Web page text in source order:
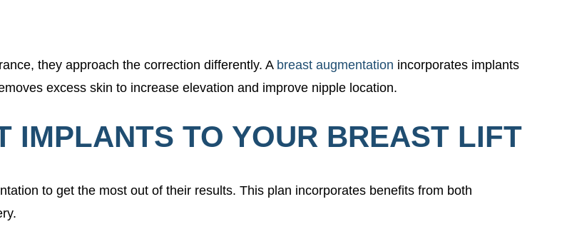
they approach the correction differently. A breast augmentation incorporates implants
excess skin to increase elevation and improve nipple location.
IMPLANTS TO YOUR BREAST LIFT
to get the most out of their results. This plan incorporates benefits from both